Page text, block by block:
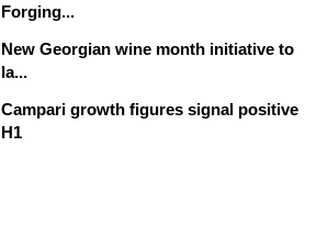
Forging...
New Georgian wine month initiative to
la...
Campari growth figures signal positive
H1